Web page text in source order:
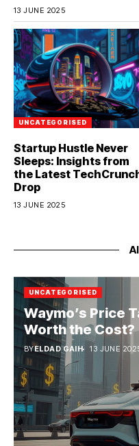
13 JUNE 2025
UNCATEGORISED
Startup Hustle Never
Sleeps: Insights from
the Latest
Drop
13 JUNE 2025
UNCATEGORISED
Waymo’s Price
Worth the Cost?
BYELDAD GAIH 13 JUNE